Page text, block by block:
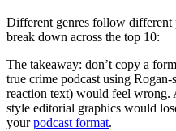
Different genres follow different
break down across the top 10:
The takeaway: don’t copy a
true crime podcast using
reaction text) would feel wrong.
style editorial graphics would
yourpodcast format.